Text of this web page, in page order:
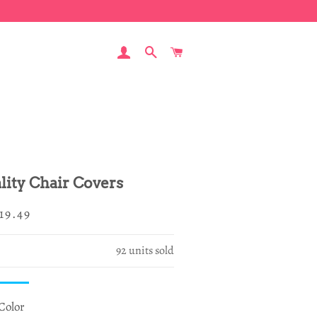
LOG IN SEARCH
Chair Covers
92units sold